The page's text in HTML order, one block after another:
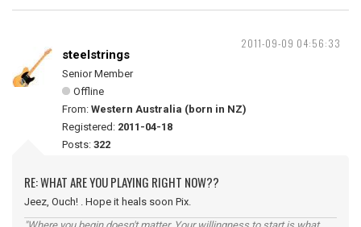
2011-09-09 04:56:33
steelstrings
Senior Member
Offline
From: Western Australia (born in NZ)
Registered: 2011-04-18
Posts: 322
RE: WHAT ARE YOU PLAYING RIGHT NOW??
Jeez, Ouch! . Hope it heals soon Pix.